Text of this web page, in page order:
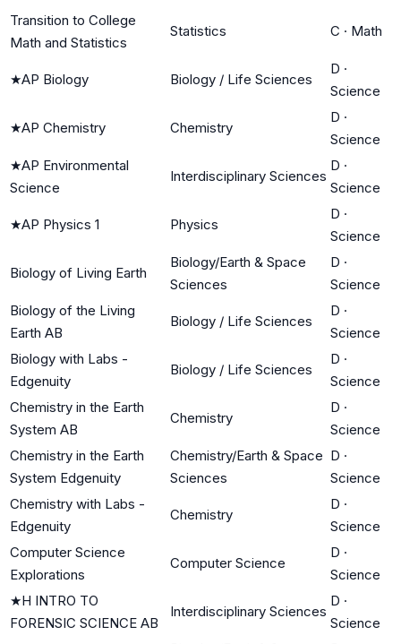
Transition to College
Math and Statistics
Statistics C · Math
★AP Biology Biology / Life Sciences
D ·
Science
★AP Chemistry Chemistry
D ·
Science
★AP Environmental
Science
Interdisciplinary Sciences
D ·
Science
★AP Physics 1 Physics
D ·
Science
Biology of Living Earth
Biology/Earth & Space
Sciences
D ·
Science
Biology of the Living
Earth AB
Biology / Life Sciences
D ·
Science
Biology with Labs -
Edgenuity
Biology / Life Sciences
D ·
Science
Chemistry in the Earth
System AB
Chemistry
D ·
Science
Chemistry in the Earth
System Edgenuity
Chemistry/Earth & Space
Sciences
D ·
Science
Chemistry with Labs -
Edgenuity
Chemistry
D ·
Science
Computer Science
Explorations
Computer Science
D ·
Science
★H INTRO TO
FORENSIC SCIENCE AB
Interdisciplinary Sciences
D ·
Science